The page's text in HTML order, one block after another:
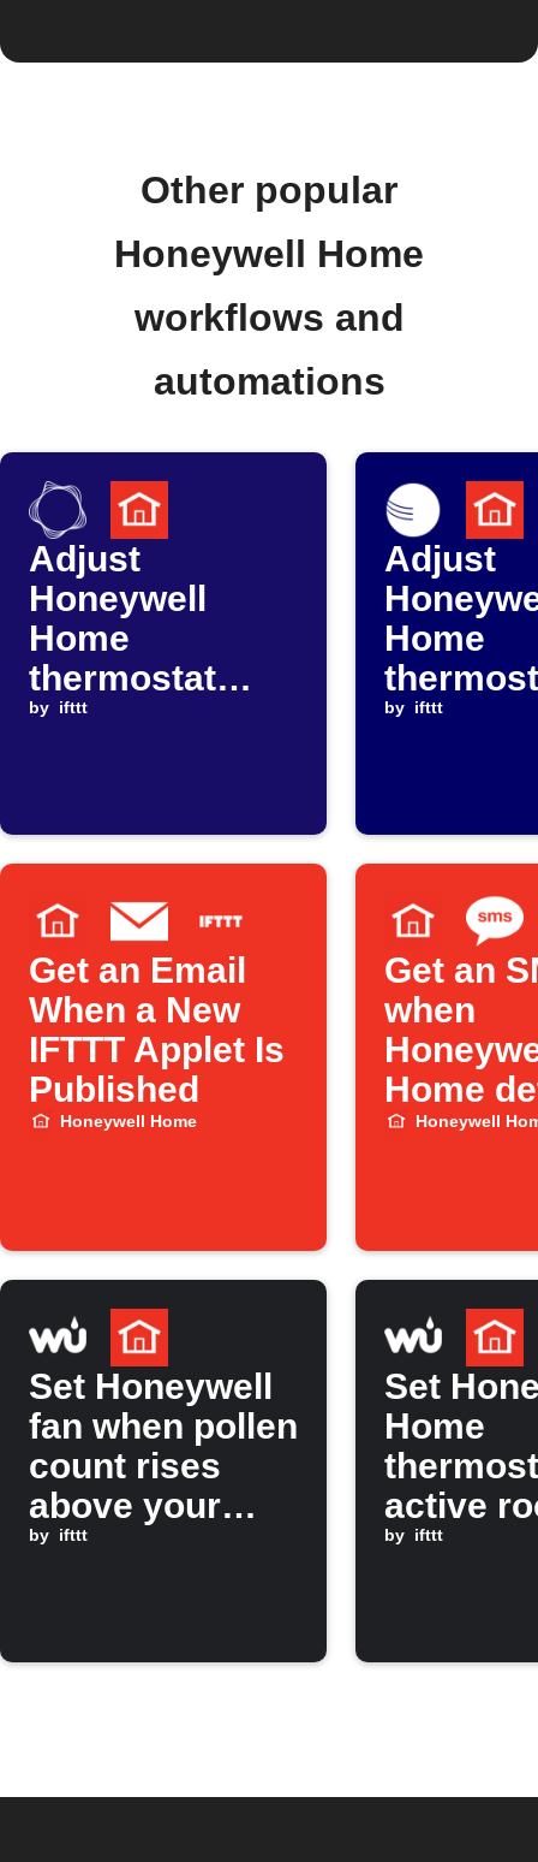
Other popular
Honeywell Home
workflows and
automations
Adjust
Honeywell
Home
thermostat
when ComEd
Savings hours
by ifttt
Adjust
Home
when
drops
by ifttt
Get an Email
When a New
IFTTT Applet Is
Published
Honeywell Home
Get an
when
Home
water
Honeywell
Set Honeywell
fan when pollen
count rises
above your
limit
by ifttt
Set
Home
active
when
by ifttt